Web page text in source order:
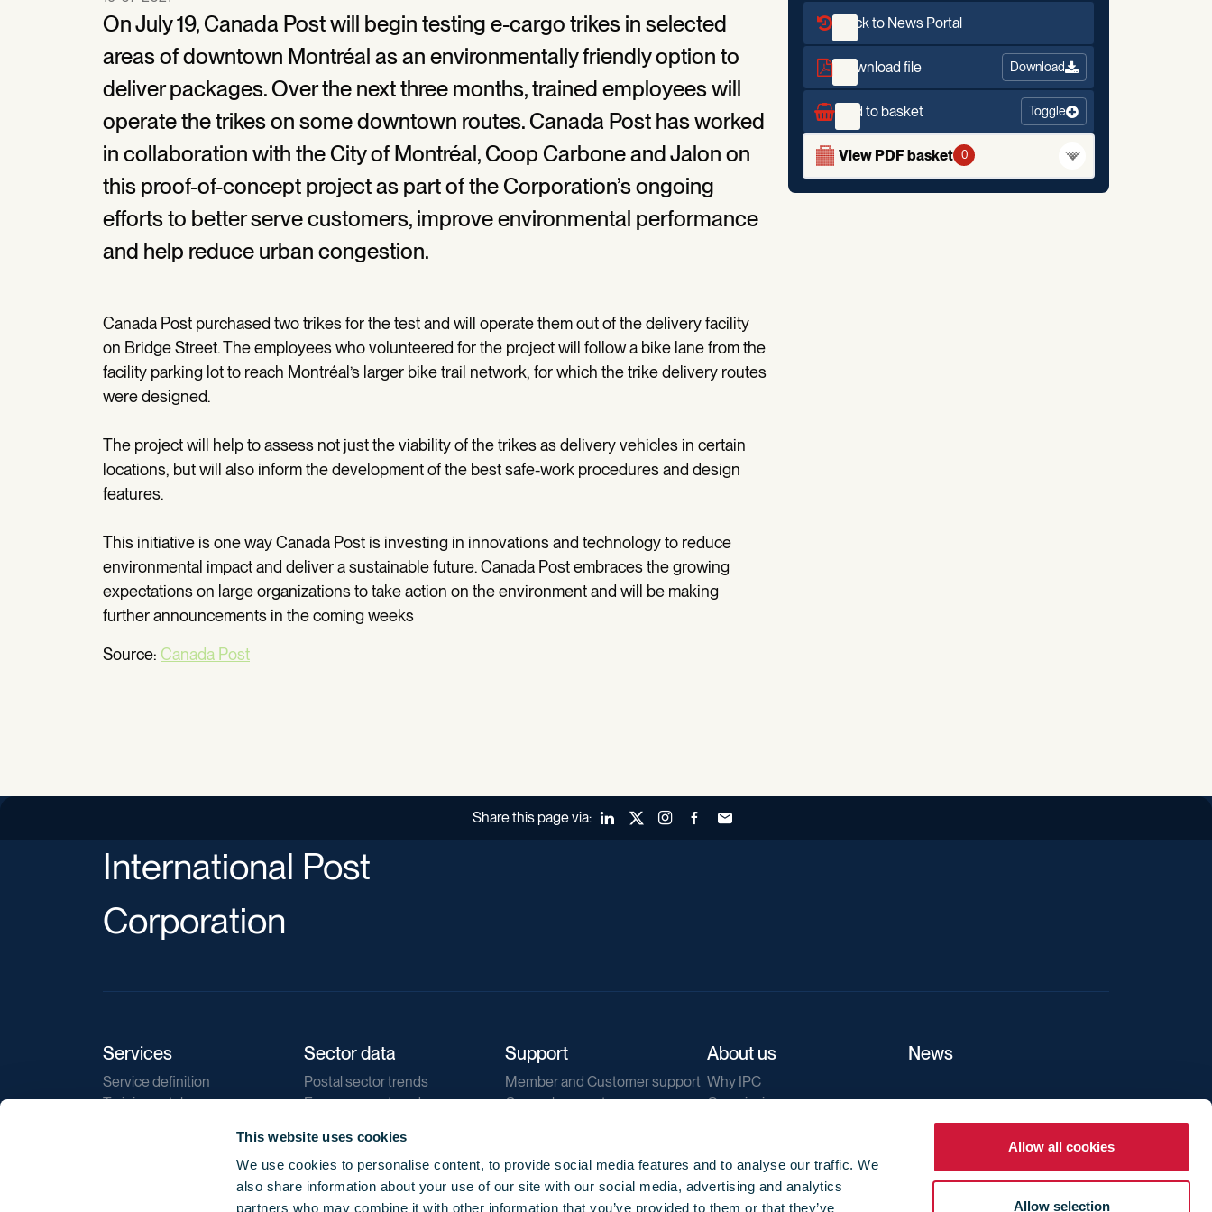
This website uses cookies
We use cookies to personalise content, to provide social media features and to analyse our traffic. We
also share information about your use of our site with our social media, advertising and analytics
partners who may combine it with other information that you’ve provided to them or that they’ve
Allow all cookies
Allow selection
On July 19, Canada Post will begin testing e-cargo trikes in selected
areas of downtown Montréal as an environmentally friendly option to
deliver packages. Over the next three months, trained employees will
operate the trikes on some downtown routes. Canada Post has worked
in collaboration with the City of Montréal, Coop Carbone and Jalon on
this proof-of-concept project as part of the Corporation’s ongoing
efforts to better serve customers, improve environmental performance
and help reduce urban congestion.
Canada Post purchased two trikes for the test and will operate them out of the delivery facility
on Bridge Street. The employees who volunteered for the project will follow a bike lane from the
facility parking lot to reach Montréal’s larger bike trail network, for which the trike delivery routes
were designed.
The project will help to assess not just the viability of the trikes as delivery vehicles in certain
locations, but will also inform the development of the best safe-work procedures and design
features.
This initiative is one way Canada Post is investing in innovations and technology to reduce
environmental impact and deliver a sustainable future. Canada Post embraces the growing
expectations on large organizations to take action on the environment and will be making
further announcements in the coming weeks
Source: Canada Post
Back to News Portal
Download file Download
Add to basket Toggle
View PDF basket 0
Share this page via: LinkedInX (Twitter)Instagram
FacebookForward to a friend
International Post
Corporation
Services
Service definition
Training catalogue
Sector data
Postal sector trends
E-commerce trends
Direct marketing
Reports
Support
Member and Customer support
General support
About us
Why IPC
Our mission
Our newsletters
Corporate structure
News